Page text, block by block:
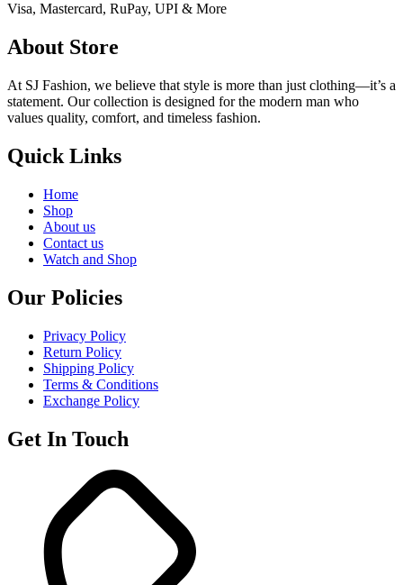
Visa, Mastercard, RuPay, UPI & More
About Store
At SJ Fashion, we believe that style is more than just clothing—it’s a
statement. Our collection is designed for the modern man who
values quality, comfort, and timeless fashion.
Quick Links
Home
Shop
About us
Contact us
Watch and Shop
Our Policies
Privacy Policy
Return Policy
Shipping Policy
Terms & Conditions
Exchange Policy
Get In Touch